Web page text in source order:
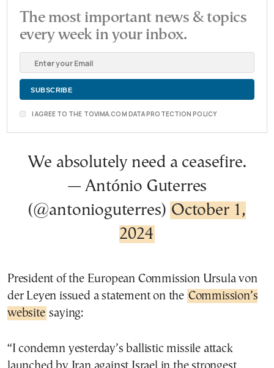
The most important news & topics
every week in your inbox.
I AGREE TO THE TOVIMA.COM DATA PROTECTION POLICY
We absolutely need a ceasefire.
— António Guterres
(@antonioguterres) October 1,
2024
President of the European Commission Ursula von
der Leyen issued a statement on the Commission’s
website saying:
“I condemn yesterday’s ballistic missile attack